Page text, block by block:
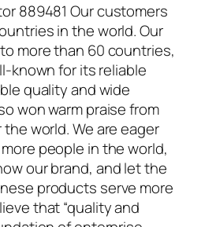
889481 Our customers
in the world. Our
more than 60 countries,
known for its reliable
quality and wide
won warm praise from
world. We are eager
people in the world,
our brand, and let the
products serve more
that “quality and